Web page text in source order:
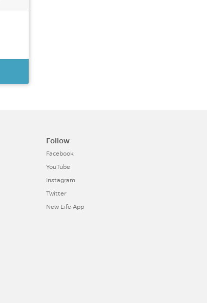
Follow
Facebook
YouTube
Instagram
Twitter
New Life App